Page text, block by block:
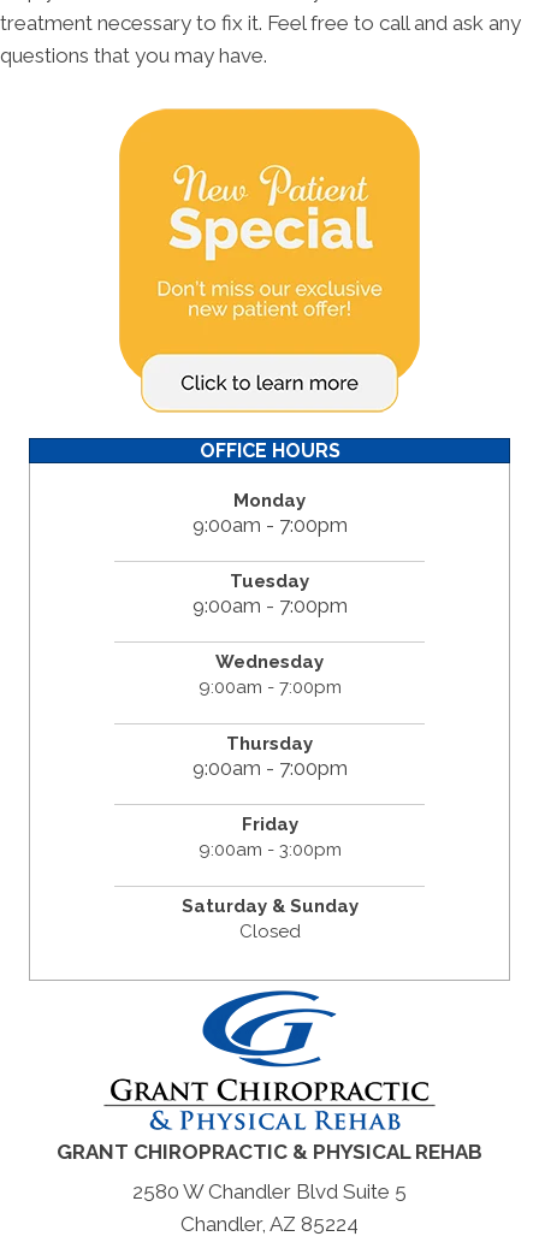
treatment necessary to fix it. Feel free to call and ask any
questions that you may have.
OFFICE HOURS
Monday
9:00am - 7:00pm
Tuesday
9:00am - 7:00pm
Wednesday
9:00am - 7:00pm
Thursday
9:00am - 7:00pm
Friday
9:00am - 3:00pm
Saturday & Sunday
Closed
GRANT CHIROPRACTIC & PHYSICAL REHAB
2580 W Chandler Blvd Suite 5
Chandler, AZ 85224